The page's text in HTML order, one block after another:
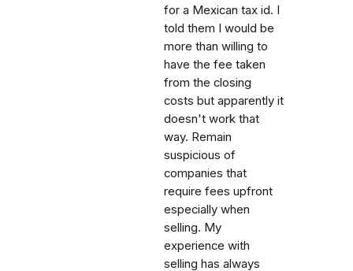
for a Mexican tax id. I
told them I would be
more than willing to
have the fee taken
from the closing
costs but apparently it
doesn't work that
way. Remain
suspicious of
companies that
require fees upfront
especially when
selling. My
experience with
selling has always